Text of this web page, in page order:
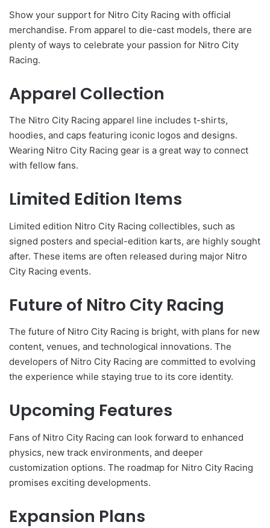
Show your support for Nitro City Racing with official
merchandise. From apparel to die-cast models, there are
plenty of ways to celebrate your passion for Nitro City
Racing.
Apparel Collection
The Nitro City Racing apparel line includes t-shirts,
hoodies, and caps featuring iconic logos and designs.
Wearing Nitro City Racing gear is a great way to connect
with fellow fans.
Limited Edition Items
Limited edition Nitro City Racing collectibles, such as
signed posters and special-edition karts, are highly sought
after. These items are often released during major Nitro
City Racing events.
Future of Nitro City Racing
The future of Nitro City Racing is bright, with plans for new
content, venues, and technological innovations. The
developers of Nitro City Racing are committed to evolving
the experience while staying true to its core identity.
Upcoming Features
Fans of Nitro City Racing can look forward to enhanced
physics, new track environments, and deeper
customization options. The roadmap for Nitro City Racing
promises exciting developments.
Expansion Plans